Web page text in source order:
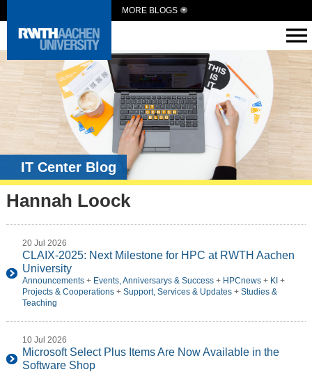
MORE BLOGS
IT Center Blog
Hannah Loock
20 Jul 2026
CLAIX-2025: Next Milestone for HPC at RWTH Aachen
University
Announcements+ Events, Anniversarys & Success+ HPCnews+ KI +
Projects & Cooperations+ Support, Services & Updates+ Studies &
Teaching
10 Jul 2026
Microsoft Select Plus Items Are Now Available in the
Software Shop